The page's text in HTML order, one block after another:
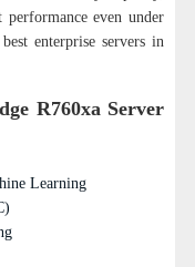
even under
enterprise servers in
R760xa Server
Learning